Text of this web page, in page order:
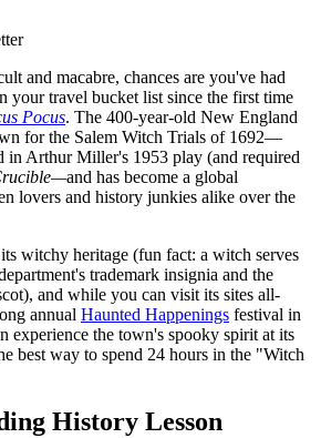
and macabre, chances are you've had
your travel bucket list since the first time
Pocus. The 400-year-old New England
for the Salem Witch Trials of 1692—
in Arthur Miller's 1953 play (and required
and has become a global
lovers and history junkies alike over the
witchy heritage (fun fact: a witch serves
trademark insignia and the
and while you can visit its sites all-
annual Haunted Happenings festival in
experience the town's spooky spirit at its
best way to spend 24 hours in the "Witch
History Lesson